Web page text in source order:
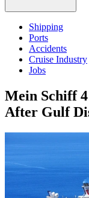
Shipping
Ports
Accidents
Cruise Industry
Jobs
Mein Schiff
After Gulf